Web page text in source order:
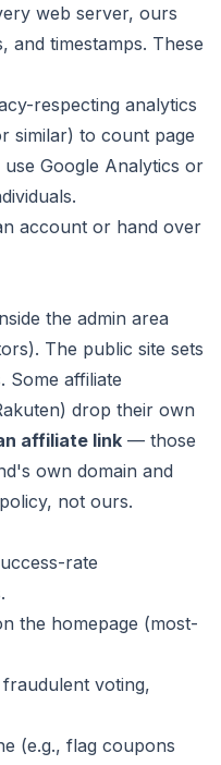
web server, ours
and timestamps. These
respecting analytics
similar) to count page
use Google Analytics or
account or hand over
the admin area
The public site sets
Some affiliate
drop their own
affiliate link — those
own domain and
not ours.
rate
the homepage (most-
voting,
(e.g., flag coupons